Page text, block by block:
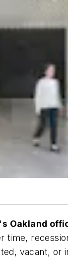
Oakland
time,
vacant, or